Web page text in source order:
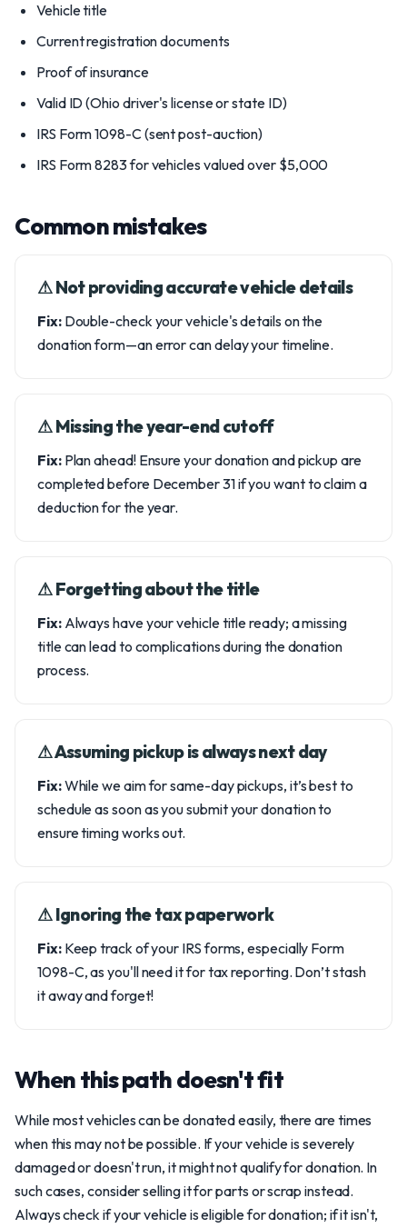
Vehicle title
Current registration documents
Proof of insurance
Valid ID (Ohio driver's license or state ID)
IRS Form 1098-C (sent post-auction)
IRS Form 8283 for vehicles valued over $5,000
Common mistakes
⚠︎ Not providing accurate vehicle details
Fix:Double-check your vehicle's details on the
donation form—an error can delay your timeline.
⚠︎ Missing the year-end cutoff
Fix:Plan ahead! Ensure your donation and pickup are
completed before December 31 if you want to claim a
deduction for the year.
⚠︎ Forgetting about the title
Fix:Always have your vehicle title ready; a missing
title can lead to complications during the donation
process.
⚠︎ Assuming pickup is always next day
Fix:While we aim for same-day pickups, it’s best to
schedule as soon as you submit your donation to
ensure timing works out.
⚠︎ Ignoring the tax paperwork
Fix:Keep track of your IRS forms, especially Form
1098-C, as you'll need it for tax reporting. Don’t stash
it away and forget!
When this path doesn't fit
While most vehicles can be donated easily, there are times
when this may not be possible. If your vehicle is severely
damaged or doesn't run, it might not qualify for donation. In
such cases, consider selling it for parts or scrap instead.
Always check if your vehicle is eligible for donation; if it isn't,